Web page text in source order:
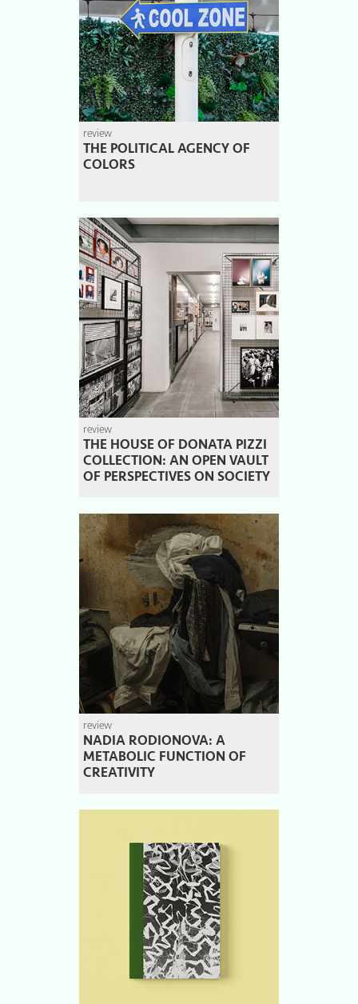
review
THE POLITICAL AGENCY OF
COLORS
review
THE HOUSE OF DONATA PIZZI
COLLECTION: AN OPEN VAULT
OF PERSPECTIVES ON SOCIETY
review
NADIA RODIONOVA: A
METABOLIC FUNCTION OF
CREATIVITY